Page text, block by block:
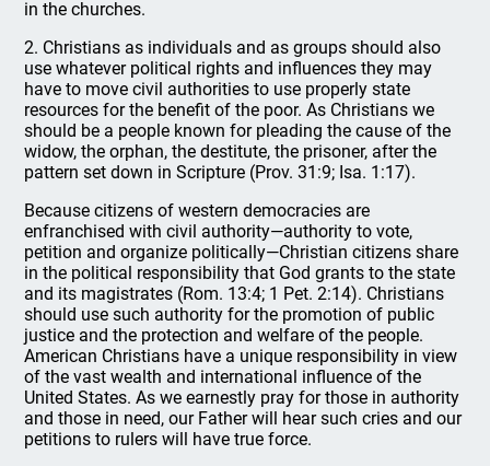
in the churches.
2. Christians as individuals and as groups should also
use whatever political rights and influences they may
have to move civil authorities to use properly state
resources for the benefit of the poor. As Christians we
should be a people known for pleading the cause of the
widow, the orphan, the destitute, the prisoner, after the
pattern set down in Scripture (Prov. 31:9; Isa. 1:17).
Because citizens of western democracies are
enfranchised with civil authority—authority to vote,
petition and organize politically—Christian citizens share
in the political responsibility that God grants to the state
and its magistrates (Rom. 13:4; 1 Pet. 2:14). Christians
should use such authority for the promotion of public
justice and the protection and welfare of the people.
American Christians have a unique responsibility in view
of the vast wealth and international influence of the
United States. As we earnestly pray for those in authority
and those in need, our Father will hear such cries and our
petitions to rulers will have true force.